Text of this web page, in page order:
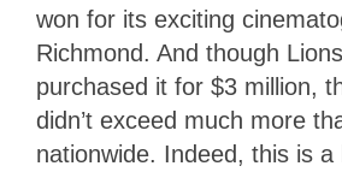
won for its exciting
Richmond. And though
purchased it for $3 million,
didn’t exceed much more
nationwide. Indeed, this is a